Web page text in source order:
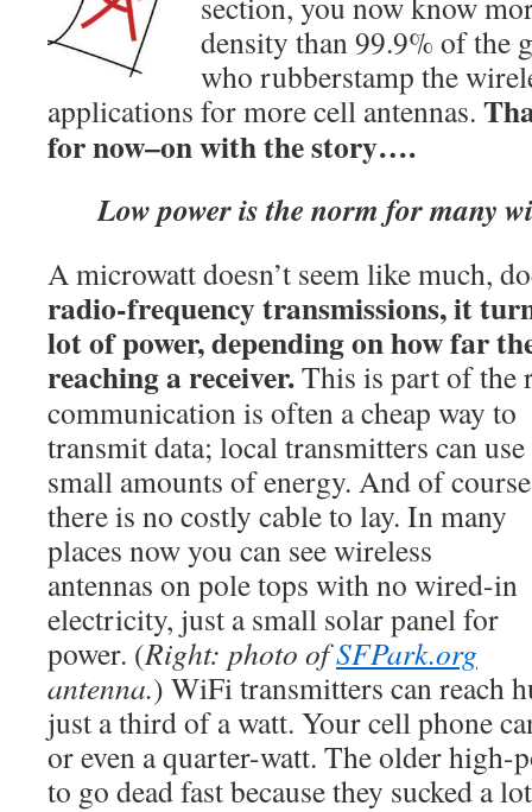
density than 99.9% of the
who rubberstamp the
applications for more cell antennas.
for now–on with the story….
Low power is the norm for many
A microwatt doesn’t seem like much,
radio-frequency transmissions, it
lot of power, depending on how far
reaching a receiver.This is part of the
communication is often a cheap way to
transmit data; local transmitters can use
small amounts of energy. And of
there is no costly cable to lay. In many
places now you can see wireless
antennas on pole tops with no wired-in
electricity, just a small solar panel for
power. (Right: photo ofSFPark.org
antenna.) WiFi transmitters can reach
just a third of a watt. Your cell phone
or even a quarter-watt. The older high-
to go dead fast because they sucked a